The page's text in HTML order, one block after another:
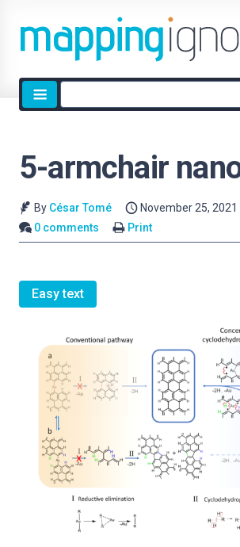
Site
search
5-armchair
By César Tomé
November 25, 2021
0 comments
Print
Easy text